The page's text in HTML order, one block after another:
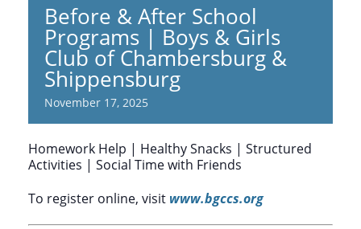
Before & After School
Programs | Boys & Girls
Club of Chambersburg &
Shippensburg
November 17, 2025
Homework Help | Healthy Snacks | Structured
Activities | Social Time with Friends
To register online, visit www.bgccs.org